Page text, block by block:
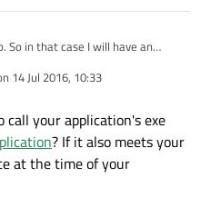
So in that case I will have an
that simply relays
my application receives and
QLocalSocket so it's going to
Will let you know how it goes.
14 Jul 2016, 10:33
by
your application's exe
? If it also meets your
at the time of your